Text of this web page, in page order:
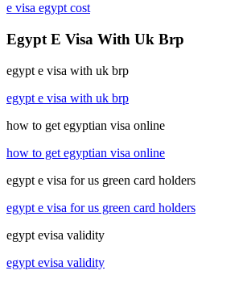
e visa egypt cost
Egypt E Visa With Uk Brp
egypt e visa with uk brp
egypt e visa with uk brp
how to get egyptian visa online
how to get egyptian visa online
egypt e visa for us green card holders
egypt e visa for us green card holders
egypt evisa validity
egypt evisa validity